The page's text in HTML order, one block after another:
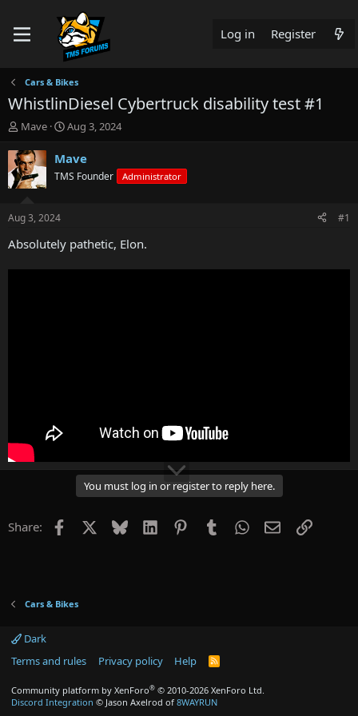
Log in Register
Cars & Bikes
WhistlinDiesel Cybertruck disability test #1
T
r
e
a
t
a
t
Mave
S
a
t
e
Aug 3, 2024
Mave
TMS Founder Administrator
Aug 3, 2024 #1
Absolutely pathetic, Elon.
You must log in or register to reply here.
Share: Facebook Bluesky LinkedInPinterestTumblrWhatsApp
EmailLink
Cars & Bikes
Dark
Terms and rules
Privacy policy Help
R
Community platform by XenForo® © 2010-2026 XenForo Ltd.
Discord Integration © Jason Axelrod of 8WAYRUN